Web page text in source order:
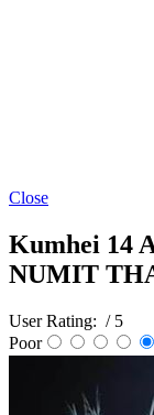
Close
Kumhei 14
NUMIT
User Rating: / 5
Poor